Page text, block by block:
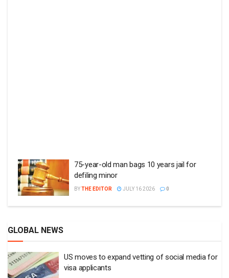
75-year-old man bags 10 years jail for
defiling minor
BYTHE EDITOR JULY 16 2026 0
GLOBAL NEWS
US moves to expand vetting of social media for
visa applicants